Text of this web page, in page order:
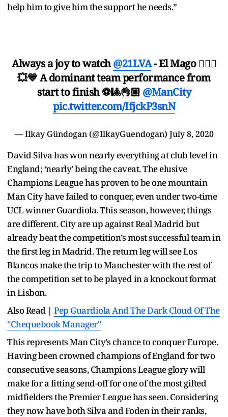
help him to give him the support he needs.”
Always a joy to watch@21LVA- El Mago 🧙🏼‍♂️
💥💙 A dominant team performance from
start to finish ⚽🎱👌🏼 @ManCity
pic.twitter.com/IfjckP3snN
— Ilkay Gündogan (@IlkayGuendogan) July 8, 2020
David Silva has won nearly everything at club level in
England; ‘nearly’ being the caveat. The elusive
Champions League has proven to be one mountain
Man City have failed to conquer, even under two-time
UCL winner Guardiola. This season, however, things
are different. City are up against Real Madrid but
already beat the competition’s most successful team in
the first leg in Madrid. The return leg will see Los
Blancos make the trip to Manchester with the rest of
the competition set to be played in a knockout format
in Lisbon.
Also Read | Pep Guardiola And The Dark Cloud Of The
"Chequebook Manager"
This represents Man City’s chance to conquer Europe.
Having been crowned champions of England for two
consecutive seasons, Champions League glory will
make for a fitting send-off for one of the most gifted
midfielders the Premier League has seen. Considering
they now have both Silva and Foden in their ranks,